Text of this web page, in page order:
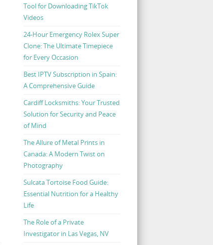
Tool for Downloading TikTok
Videos
24-Hour Emergency Rolex Super
Clone: The Ultimate Timepiece
for Every Occasion
Best IPTV Subscription in Spain:
A Comprehensive Guide
Cardiff Locksmiths: Your Trusted
Solution for Security and Peace
of Mind
The Allure of Metal Prints in
Canada: A Modern Twist on
Photography
Sulcata Tortoise Food Guide:
Essential Nutrition for a Healthy
Life
The Role of a Private
Investigator in Las Vegas, NV